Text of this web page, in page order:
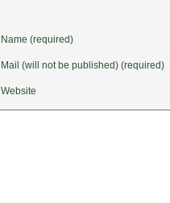
Name (required)
Mail (will not be published) (required)
Website